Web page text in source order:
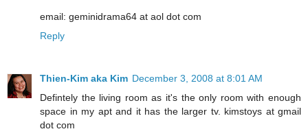
email: geminidrama64 at aol dot com
Reply
Thien-Kim aka Kim December 3, 2008 at 8:01 AM
Defintely the living room as it's the only room with enough
space in my apt and it has the larger tv. kimstoys at gmail
dot com